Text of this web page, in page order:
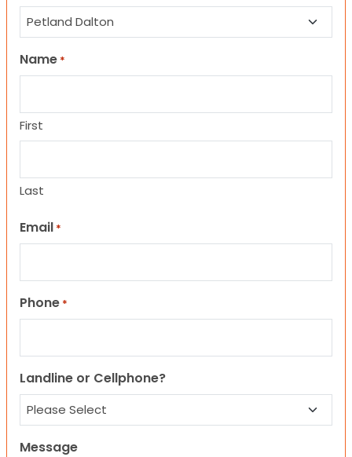
Name *
First
Last
Email *
Phone *
Landline or Cellphone?
Message